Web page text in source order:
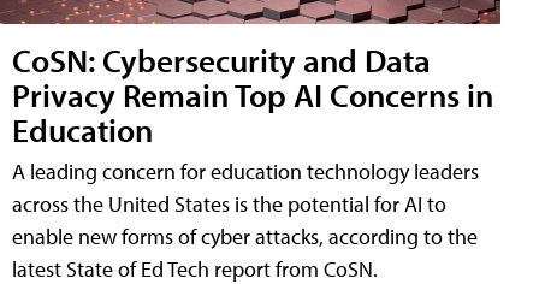
CoSN: Cybersecurity and Data
Privacy Remain Top AI Concerns in
Education
A leading concern for education technology leaders
across the United States is the potential for AI to
enable new forms of cyber attacks, according to the
latest State of Ed Tech report from CoSN.